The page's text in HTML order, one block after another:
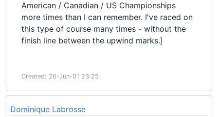
American / Canadian / US Championships
more times than I can remember. I've raced on
this type of course many times - without the
finish line between the upwind marks.]
Created: 26-Jun-01 23:25
Dominique Labrosse